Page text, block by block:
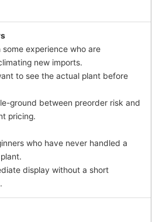
some experience who are
new imports.
to see the actual plant before
ground between preorder risk and
pricing.
who have never handled a
display without a short